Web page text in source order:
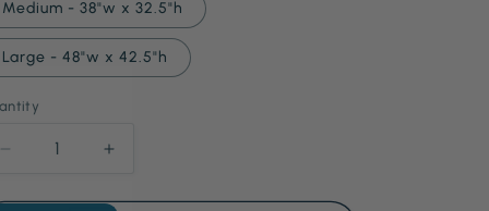
Medium - 38"w x 32.5"h
Large - 48"w x 42.5"h
Decrease
for
Increase
for